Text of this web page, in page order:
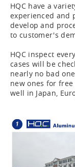
HQC have a
experienced and
develop and
to customer's
HQC inspect
cases will be
nearly no bad
new ones for free
well in Japan,